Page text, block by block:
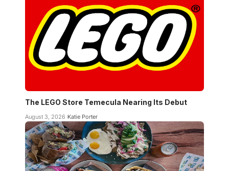
The LEGO Store Temecula Nearing Its Debut
August 3, 2026 Katie Porter